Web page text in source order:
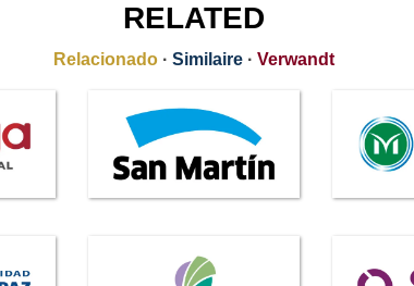
RELATED
Relacionado · Similaire · Verwandt